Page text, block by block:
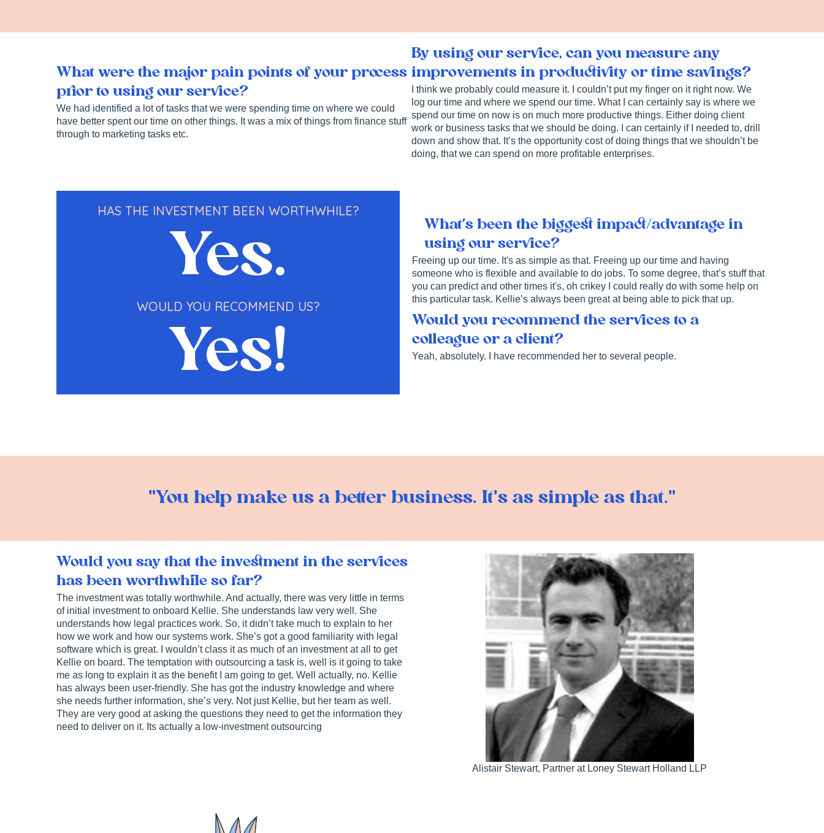
What were the major pain points of your process
prior to using our service?
We had identified a lot of tasks that we were spending time on where we could
have better spent our time on other things. It was a mix of things from finance stuff
through to marketing tasks etc.
By using our service, can you measure any
improvements in productivity or time savings?
I think we probably could measure it. I couldn’t put my finger on it right now. We
log our time and where we spend our time. What I can certainly say is where we
spend our time on now is on much more productive things. Either doing client
work or business tasks that we should be doing. I can certainly if I needed to, drill
down and show that. It’s the opportunity cost of doing things that we shouldn’t be
doing, that we can spend on more profitable enterprises.
HAS THE INVESTMENT BEEN WORTHWHILE?
Yes.
WOULD YOU RECOMMEND US?
Yes!
What’s been the biggest impact/advantage in
using our service?
Freeing up our time. It's as simple as that. Freeing up our time and having
someone who is flexible and available to do jobs. To some degree, that’s stuff that
you can predict and other times it's, oh crikey I could really do with some help on
this particular task. Kellie’s always been great at being able to pick that up.
Would you recommend the services to a
colleague or a client?
Yeah, absolutely. I have recommended her to several people.
"You help make us a better business. It's as simple as that."
Would you say that the investment in the services
has been worthwhile so far?
The investment was totally worthwhile. And actually, there was very little in terms
of initial investment to onboard Kellie. She understands law very well. She
understands how legal practices work. So, it didn’t take much to explain to her
how we work and how our systems work. She’s got a good familiarity with legal
software which is great. I wouldn’t class it as much of an investment at all to get
Kellie on board. The temptation with outsourcing a task is, well is it going to take
me as long to explain it as the benefit I am going to get. Well actually, no. Kellie
has always been user-friendly. She has got the industry knowledge and where
she needs further information, she’s very. Not just Kellie, but her team as well.
They are very good at asking the questions they need to get the information they
need to deliver on it. Its actually a low-investment outsourcing
Alistair Stewart, Partner at Loney Stewart Holland LLP